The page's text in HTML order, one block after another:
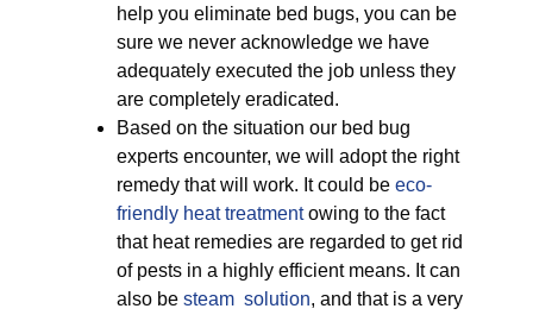
help you eliminate bed bugs, you can be
sure we never acknowledge we have
adequately executed the job unless they
are completely eradicated.
Based on the situation our bed bug
experts encounter, we will adopt the right
remedy that will work. It could be eco-
friendly heat treatmentowing to the fact
that heat remedies are regarded to get rid
of pests in a highly efficient means. It can
also be steam solution, and that is a very